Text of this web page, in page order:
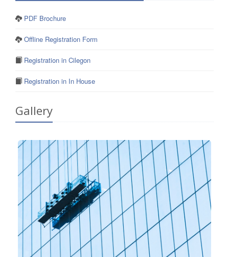
PDF Brochure
Offline Registration Form
Registration in Cilegon
Registration in In House
Gallery